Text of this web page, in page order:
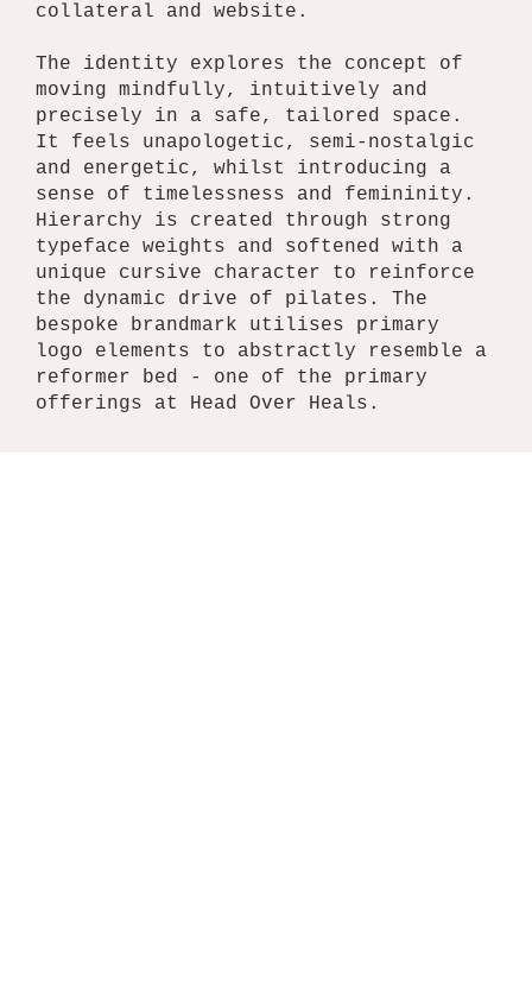
collateral and website.
The identity explores the concept of
moving mindfully, intuitively and
precisely in a safe, tailored space.
It feels unapologetic, semi-nostalgic
and energetic, whilst introducing a
sense of timelessness and femininity.
Hierarchy is created through strong
typeface weights and softened with a
unique cursive character to reinforce
the dynamic drive of pilates. The
bespoke brandmark utilises primary
logo elements to abstractly resemble a
reformer bed - one of the primary
offerings at Head Over Heals.